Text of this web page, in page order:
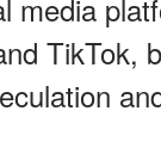
media
TikTok,